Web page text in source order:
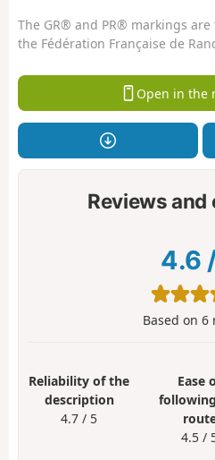
The GR® and PR® markings
the Fédération Française de
Open in the
Reviews
4.6
Based on 6
Reliability of the
description
4.7 / 5
Ease
4.5 /